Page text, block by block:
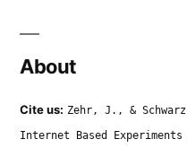
About
Cite us: Zehr, J., &
Internet Based